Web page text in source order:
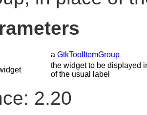
a GtkToolItemGroup
the widget to be displayed
of the usual label
2.20